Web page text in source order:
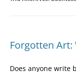
Forgotten
Does anyone write